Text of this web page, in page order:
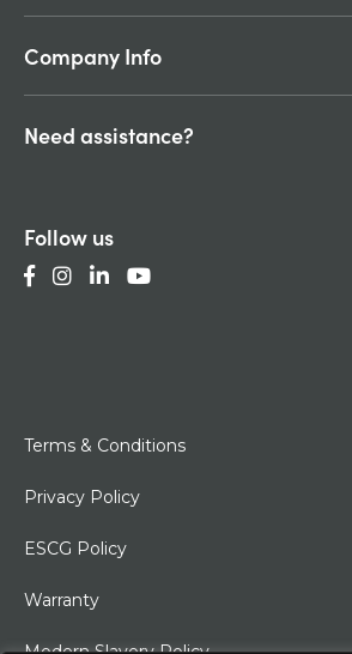
Company Info
Need assistance?
Follow us
Terms & Conditions
Privacy Policy
ESCG Policy
Warranty